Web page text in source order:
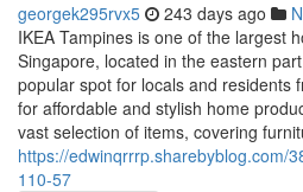
georgek295rvx5 243 days ago
IKEA Tampines is one of the largest
Singapore, located in the eastern
popular spot for locals and residents
for affordable and stylish home
vast selection of items, covering
https://edwinqrrrp.sharebyblog.com/
110-57